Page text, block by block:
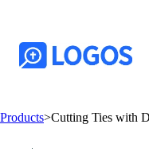
Products>Cutting Ties with